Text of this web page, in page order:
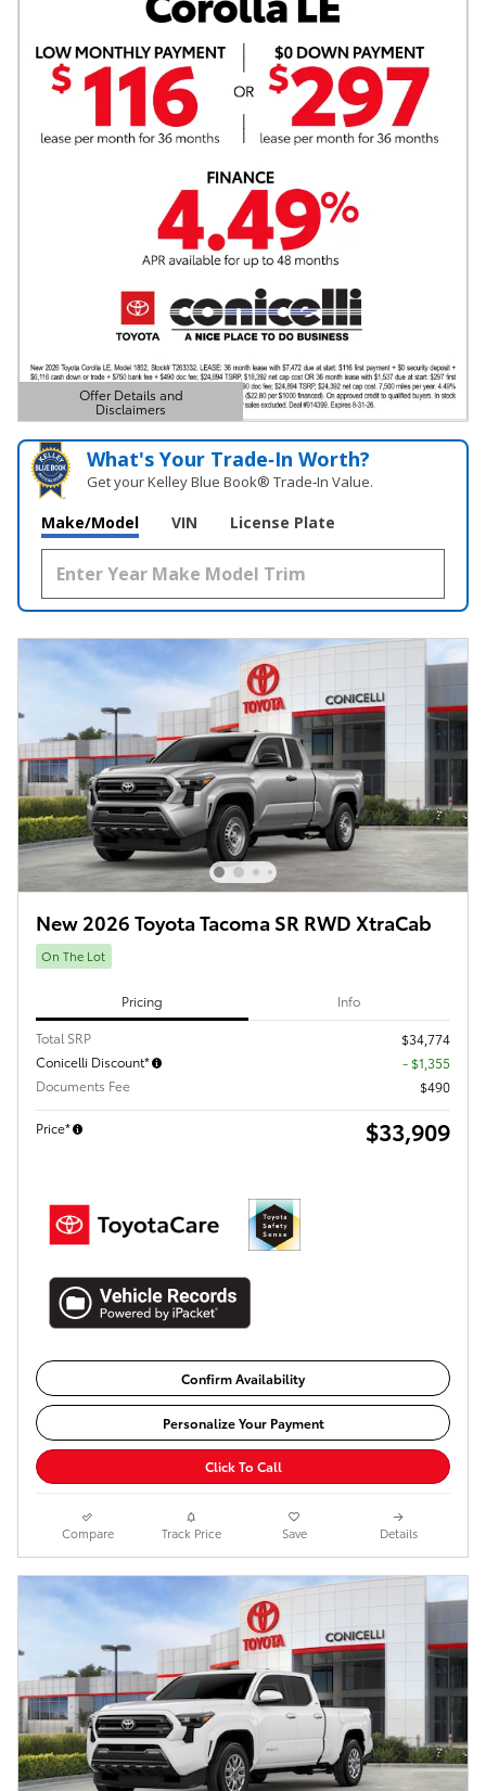
Offer Details and
Disclaimers
Open Details Modal
What's Your Trade‑In Worth?
Get your Kelley Blue Book® Trade‑In Value.
Make/Model VIN License Plate
New 2026 Toyota Tacoma SR RWD XtraCab
On The Lot
Pricing Info
Total SRP
$34,774
Conicelli Discount*
- $1,355
Documents Fee
$490
Price* $33,909
Confirm Availability
Personalize Your Payment
Click To Call
Compare Track Price Save Details